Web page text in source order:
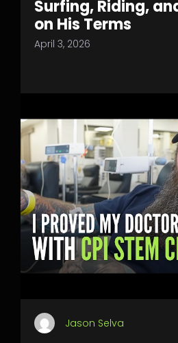
Surfing, Riding,
on His Terms
April 3, 2026
Jason Selva